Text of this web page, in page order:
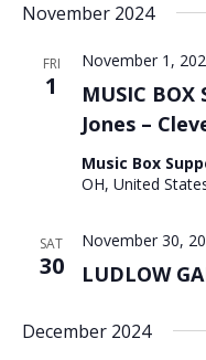
November 2024
FRI
1
MUSIC BOX
Jones –
November 1,
Music Box
OH, United
SAT
30 LUDLOW
November 30,
December 2024